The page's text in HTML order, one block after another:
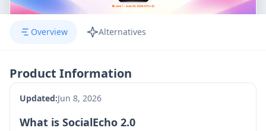
Overview Alternatives
Product Information
Updated:Jun 8, 2026
What is SocialEcho 2.0